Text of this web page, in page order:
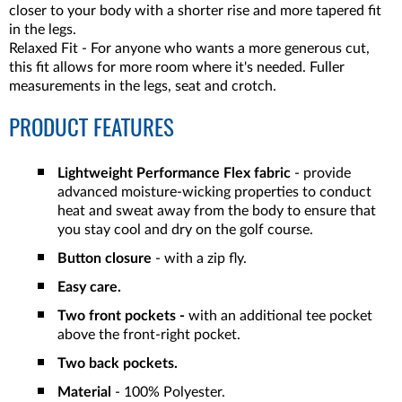
closer to your body with a shorter rise and more tapered fit
in the legs.
Relaxed Fit - For anyone who wants a more generous cut,
this fit allows for more room where it's needed. Fuller
measurements in the legs, seat and crotch.
PRODUCT FEATURES
Lightweight Performance Flex fabric - provide
advanced moisture-wicking properties to conduct
heat and sweat away from the body to ensure that
you stay cool and dry on the golf course.
Button closure - with a zip fly.
Easy care.
Two front pockets - with an additional tee pocket
above the front-right pocket.
Two back pockets.
Material - 100% Polyester.